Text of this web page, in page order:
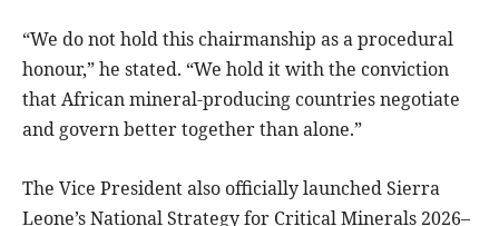
“We do not hold this chairmanship as a procedural
honour,” he stated. “We hold it with the conviction
that African mineral-producing countries negotiate
and govern better together than alone.”
The Vice President also officially launched Sierra
Leone’s National Strategy for Critical Minerals 2026–